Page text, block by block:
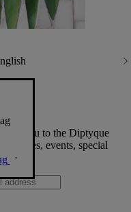
you to the Diptyque
events, special